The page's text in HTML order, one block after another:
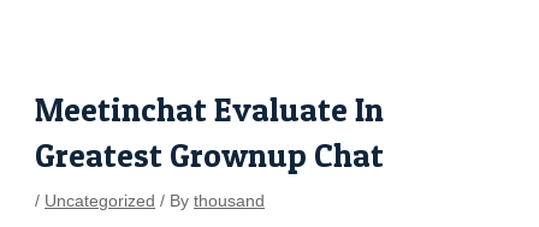
Meetinchat Evaluate In
Greatest Grownup Chat
/ Uncategorized / Bythousand